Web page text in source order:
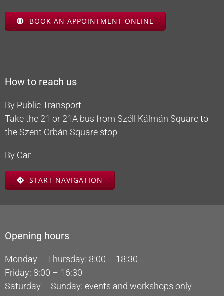
BOOK AN APPOINTMENT ONLINE
How to reach us
By Public Transport
Take the 21 or 21A bus from Széll Kálmán Square to
the Szent Orbán Square stop
By Car
START NAVIGATION
Opening hours
Monday – Thursday: 8:00 – 18:30
Friday: 8:00 – 16:30
Saturday – Sunday: events and workshops only